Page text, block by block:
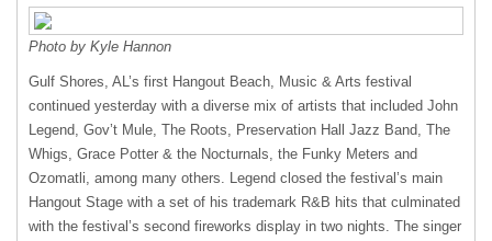
Photo by Kyle Hannon
Gulf Shores, AL’s first Hangout Beach, Music & Arts festival
continued yesterday with a diverse mix of artists that included John
Legend, Gov’t Mule, The Roots, Preservation Hall Jazz Band, The
Whigs, Grace Potter & the Nocturnals, the Funky Meters and
Ozomatli, among many others. Legend closed the festival’s main
Hangout Stage with a set of his trademark R&B hits that culminated
with the festival’s second fireworks display in two nights. The singer